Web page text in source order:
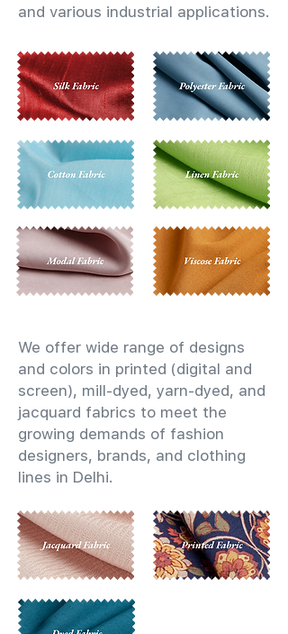
and various industrial applications.
We offer wide range of designs
and colors in printed (digital and
screen), mill-dyed, yarn-dyed, and
jacquard fabrics to meet the
growing demands of fashion
designers, brands, and clothing
lines in Delhi.